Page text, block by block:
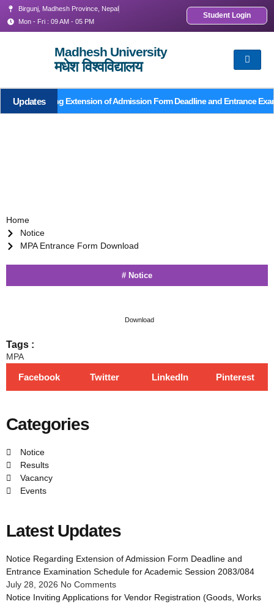
Birgunj, Madhesh Province, Nepal
Mon - Fri : 09 AM - 05 PM
Student Login
Madhesh University
मधेश विश्वविद्यालय
Updates
Notice Regarding Extension of Admission Form Deadline and Entrance
Home
Notice
MPA Entrance Form Download
# Notice
Download
Tags :
MPA
Facebook Twitter LinkedIn Pinterest
Categories
Notice
Results
Vacancy
Events
Latest Updates
Notice Regarding Extension of Admission Form Deadline and
Entrance Examination Schedule for Academic Session 2083/084
July 28, 2026 No Comments
Notice Inviting Applications for Vendor Registration (Goods, Works